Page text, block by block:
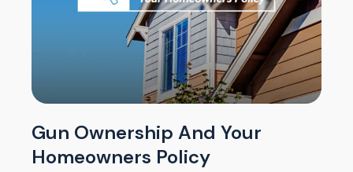
Gun Ownership And Your
Homeowners Policy